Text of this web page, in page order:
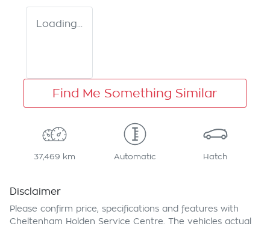
Loading...
Find Me Something Similar
37,469 km Automatic Hatch
Disclaimer
Please confirm price, specifications and features with
Cheltenham Holden Service Centre . The vehicles actual